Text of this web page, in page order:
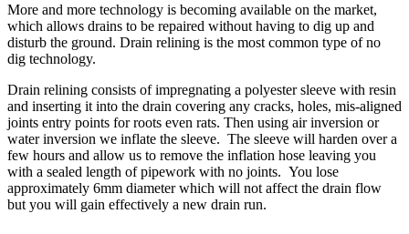
More and more technology is becoming available on the market,
which allows drains to be repaired without having to dig up and
disturb the ground. Drain relining is the most common type of no
dig technology.
Drain relining consists of impregnating a polyester sleeve with resin
and inserting it into the drain covering any cracks, holes, mis-aligned
joints entry points for roots even rats. Then using air inversion or
water inversion we inflate the sleeve. The sleeve will harden over a
few hours and allow us to remove the inflation hose leaving you
with a sealed length of pipework with no joints. You lose
approximately 6mm diameter which will not affect the drain flow
but you will gain effectively a new drain run.